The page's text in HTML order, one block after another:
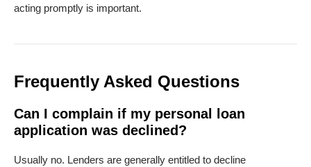
acting promptly is important.
Frequently Asked Questions
Can I complain if my personal loan
application was declined?
Usually no. Lenders are generally entitled to decline